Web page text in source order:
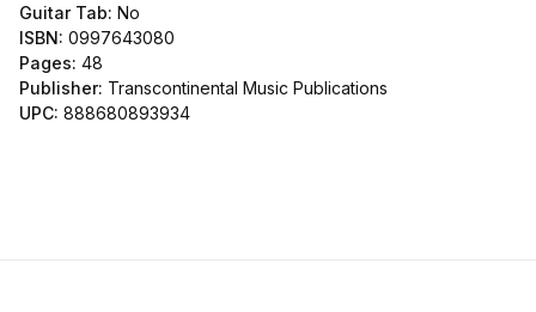
Guitar Tab: No
ISBN: 0997643080
Pages: 48
Publisher: Transcontinental Music Publications
UPC: 888680893934